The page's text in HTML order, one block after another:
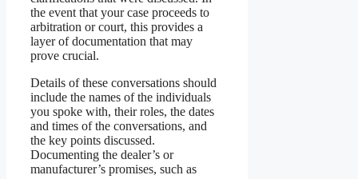
the event that your case proceeds to
arbitration or court, this provides a
layer of documentation that may
prove crucial.
Details of these conversations should
include the names of the individuals
you spoke with, their roles, the dates
and times of the conversations, and
the key points discussed.
Documenting the dealer’s or
manufacturer’s promises, such as